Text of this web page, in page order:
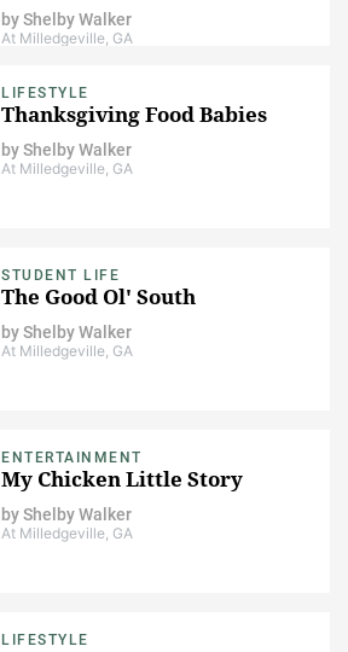
byShelby Walker
At Milledgeville, GA
LIFESTYLE
Thanksgiving Food Babies
byShelby Walker
At Milledgeville, GA
STUDENT LIFE
The Good Ol' South
byShelby Walker
At Milledgeville, GA
ENTERTAINMENT
My Chicken Little Story
byShelby Walker
At Milledgeville, GA
LIFESTYLE